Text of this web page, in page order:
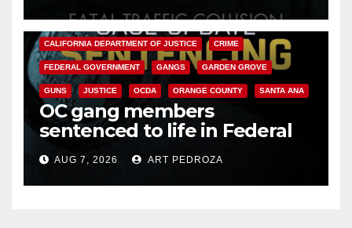
ANAHEIM CALIFORNIA
CALIFORNIA DEPARTMENT OF JUSTICE CRIME
FEDERAL GOVERNMENT GANGS GARDEN GROVE
GUNS JUSTICE OCDA ORANGE COUNTY SANTA ANA
OC gang members
sentenced to life in Federal
prison over Mexican Mafia hit
AUG 7, 2026 ART PEDROZA